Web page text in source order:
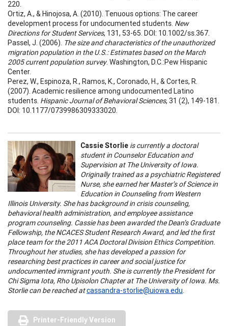
220.
Ortiz, A., & Hinojosa, A. (2010). Tenuous options: The career
development process for undocumented students. New
Directions for Student Services, 131, 53-65. DOI: 10.1002/ss.367.
Passel, J. (2006). The size and characteristics of the unauthorized
migration population in the U.S.: Estimates based on the March
2005 current population survey. Washington, D.C.:Pew Hispanic
Center.
Perez, W., Espinoza, R., Ramos, K., Coronado, H., & Cortes, R.
(2007). Academic resilience among undocumented Latino
students. Hispanic Journal of Behavioral Sciences, 31 (2), 149-181.
DOI: 10.1177/0739986309333020.
Cassie Storlie is currently a doctoral
student in Counselor Education and
Supervision at The University of Iowa.
Originally trained as a psychiatric Registered
Nurse, she earned her Master’s of Science in
Education in Counseling from Western
Illinois University. She has background in crisis counseling,
behavioral health administration, and employee assistance
program counseling. Cassie has been awarded the Dean’s Graduate
Fellowship, the NCACES Student Research Award, and led the first
place team for the 2011 ACA Doctoral Division Ethics Competition.
Throughout her studies, she has developed a passion for
researching best practices in career and social justice for
undocumented immigrant youth. She is currently the President for
Chi Sigma Iota, Rho Upisolon Chapter at The University of Iowa. Ms.
Storlie can be reached atcassandra-storlie@uiowa.edu.
Printer-Friendly Version